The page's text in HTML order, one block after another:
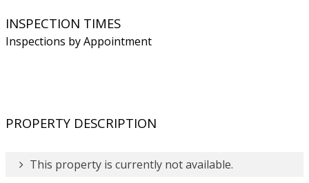
INSPECTION TIMES
Inspections by Appointment
PROPERTY DESCRIPTION
This property is currently not available.